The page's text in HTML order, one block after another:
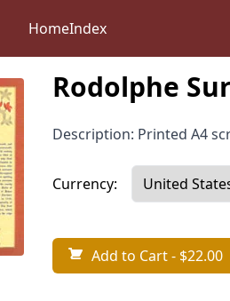
HomeIndex
Rodolphe
Description: Printed A4
Currency:
Add to Cart- $22.00